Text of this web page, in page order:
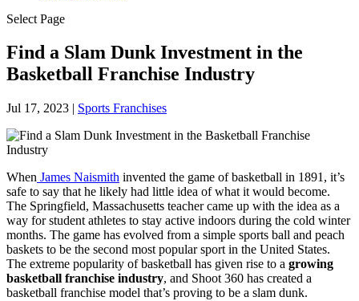
Select Page
Find a Slam Dunk Investment in the
Basketball Franchise Industry
Jul 17, 2023 | Sports Franchises
When James Naismith invented the game of basketball in 1891, it’s
safe to say that he likely had little idea of what it would become.
The Springfield, Massachusetts teacher came up with the idea as a
way for student athletes to stay active indoors during the cold winter
months. The game has evolved from a simple sports ball and peach
baskets to be the second most popular sport in the United States.
The extreme popularity of basketball has given rise to a growing
basketball franchise industry, and Shoot 360 has created a
basketball franchise model that’s proving to be a slam dunk.